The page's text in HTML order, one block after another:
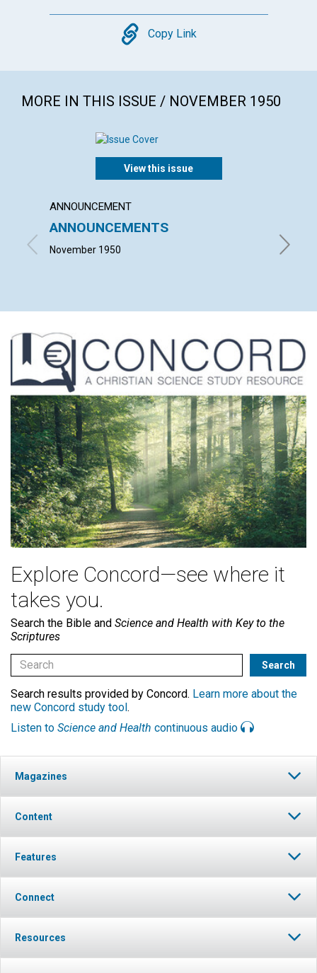
Copy
Copy Link
MORE IN THIS ISSUE / NOVEMBER 1950
View this issue
ANNOUNCEMENT
ANNOUNCEMENTS
November 1950 JOHN
Explore Concord—see where it
takes you.
Search the Bible and Science and Health with Key to the
Scriptures
Search results provided by Concord. Learn more about the
new Concord study tool.
Listen to Science and Health continuous audio
Magazines
Content
Features
Connect
Resources